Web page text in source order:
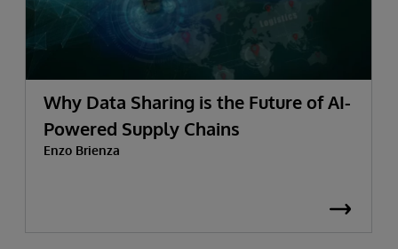
Why Data Sharing is the Future of AI-
Powered Supply Chains
Enzo Brienza